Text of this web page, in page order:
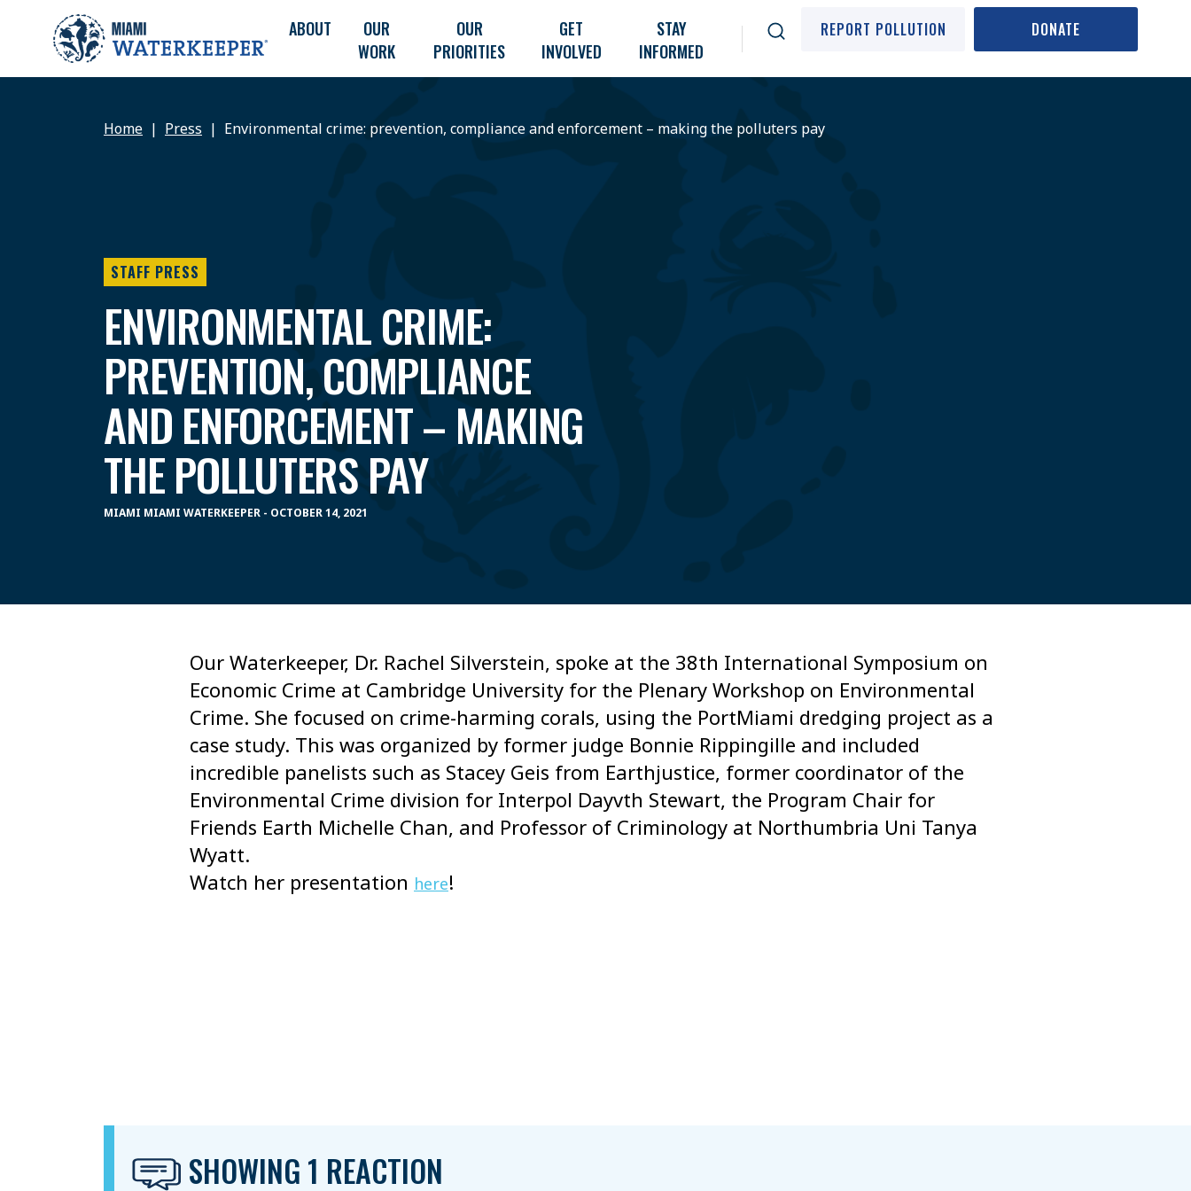
ABOUT
OUR
WORK
OUR
PRIORITIES
GET
INVOLVED
STAY
INFORMED
REPORT POLLUTION DONATE
Home Press Environmental crime: prevention, compliance and enforcement – making the polluters pay
STAFF PRESS
ENVIRONMENTAL CRIME:
PREVENTION, COMPLIANCE
AND ENFORCEMENT – MAKING
THE POLLUTERS PAY
MIAMI MIAMI WATERKEEPER - OCTOBER 14, 2021
Our Waterkeeper, Dr. Rachel Silverstein, spoke at the 38th International Symposium on
Economic Crime at Cambridge University for the Plenary Workshop on Environmental
Crime. She focused on crime-harming corals, using the PortMiami dredging project as a
case study. This was organized by former judge Bonnie Rippingille and included
incredible panelists such as Stacey Geis from Earthjustice, former coordinator of the
Environmental Crime division for Interpol Dayvth Stewart, the Program Chair for
Friends Earth Michelle Chan, and Professor of Criminology at Northumbria Uni Tanya
Wyatt.
Watch her presentation here!
SHOWING 1 REACTION